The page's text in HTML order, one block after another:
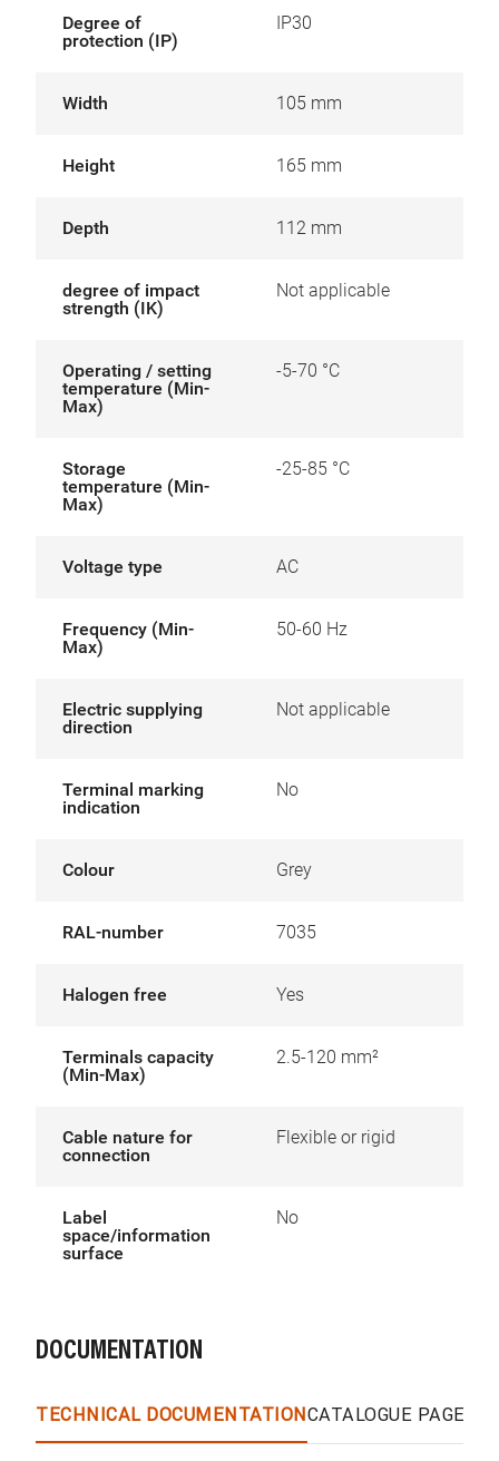
Degree of
protection (IP)
IP30
Width 105 mm
Height 165 mm
Depth 112 mm
degree of impact
strength (IK)
Not applicable
Operating / setting
temperature (Min-
Max)
-5-70 °C
Storage
temperature (Min-
Max)
-25-85 °C
Voltage type AC
Frequency (Min-
Max)
50-60 Hz
Electric supplying
direction
Not applicable
Terminal marking
indication
No
Colour Grey
RAL-number 7035
Halogen free Yes
Terminals capacity
(Min-Max)
2.5-120 mm²
Cable nature for
connection
Flexible or rigid
Label
space/information
surface
No
DOCUMENTATION
TECHNICAL DOCUMENTATIONCATALOGUE PAGES